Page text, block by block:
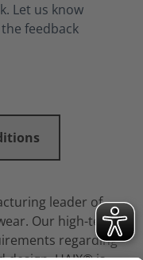
Let us know
feedback
leader of
Our high-tech
regarding